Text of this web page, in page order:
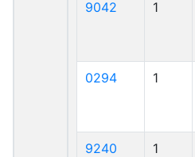
9042 1
0294 1
9240 1